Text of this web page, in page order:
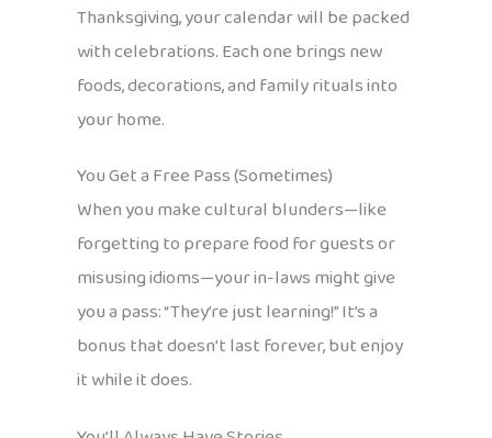
Thanksgiving, your calendar will be packed
with celebrations. Each one brings new
foods, decorations, and family rituals into
your home.
You Get a Free Pass (Sometimes)
When you make cultural blunders—like
forgetting to prepare food for guests or
misusing idioms—your in-laws might give
you a pass: “They’re just learning!” It’s a
bonus that doesn’t last forever, but enjoy
it while it does.